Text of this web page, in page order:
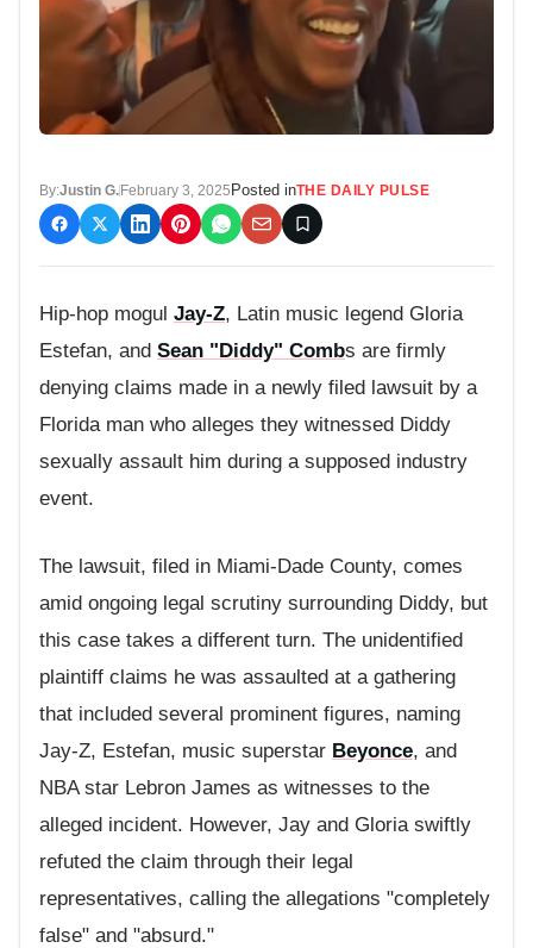
By:Justin G. February 3, 2025 Posted inTHE DAILY PULSE
Hip-hop mogul Jay-Z, Latin music legend Gloria
Estefan, and Sean "Diddy" Combs are firmly
denying claims made in a newly filed lawsuit by a
Florida man who alleges they witnessed Diddy
sexually assault him during a supposed industry
event.
The lawsuit, filed in Miami-Dade County, comes
amid ongoing legal scrutiny surrounding Diddy, but
this case takes a different turn. The unidentified
plaintiff claims he was assaulted at a gathering
that included several prominent figures, naming
Jay-Z, Estefan, music superstar Beyonce, and
NBA star Lebron James as witnesses to the
alleged incident. However, Jay and Gloria swiftly
refuted the claim through their legal
representatives, calling the allegations "completely
false" and "absurd."